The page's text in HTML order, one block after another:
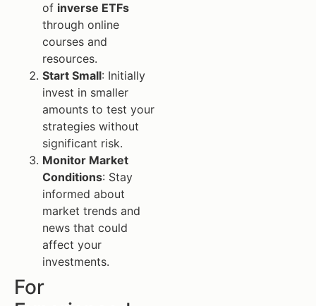
of inverse ETFs
through online
courses and
resources.
Start Small: Initially
invest in smaller
amounts to test your
strategies without
significant risk.
Monitor Market
Conditions: Stay
informed about
market trends and
news that could
affect your
investments.
For